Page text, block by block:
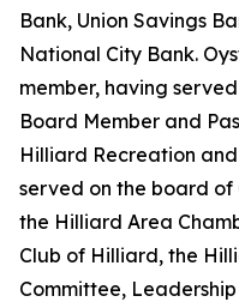
Bank, Union Savings
National City Bank.
member, having
Board Member and
Hilliard Recreation and
served on the board of
the Hilliard Area
Club of Hilliard, the
Committee,